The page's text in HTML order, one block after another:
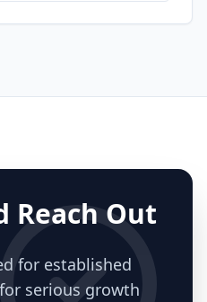
Reach Out
for established
serious growth